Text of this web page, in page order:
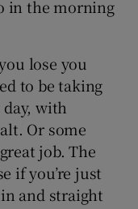
in the morning
lose you
to be taking
with
Or some
job. The
if you’re just
and straight